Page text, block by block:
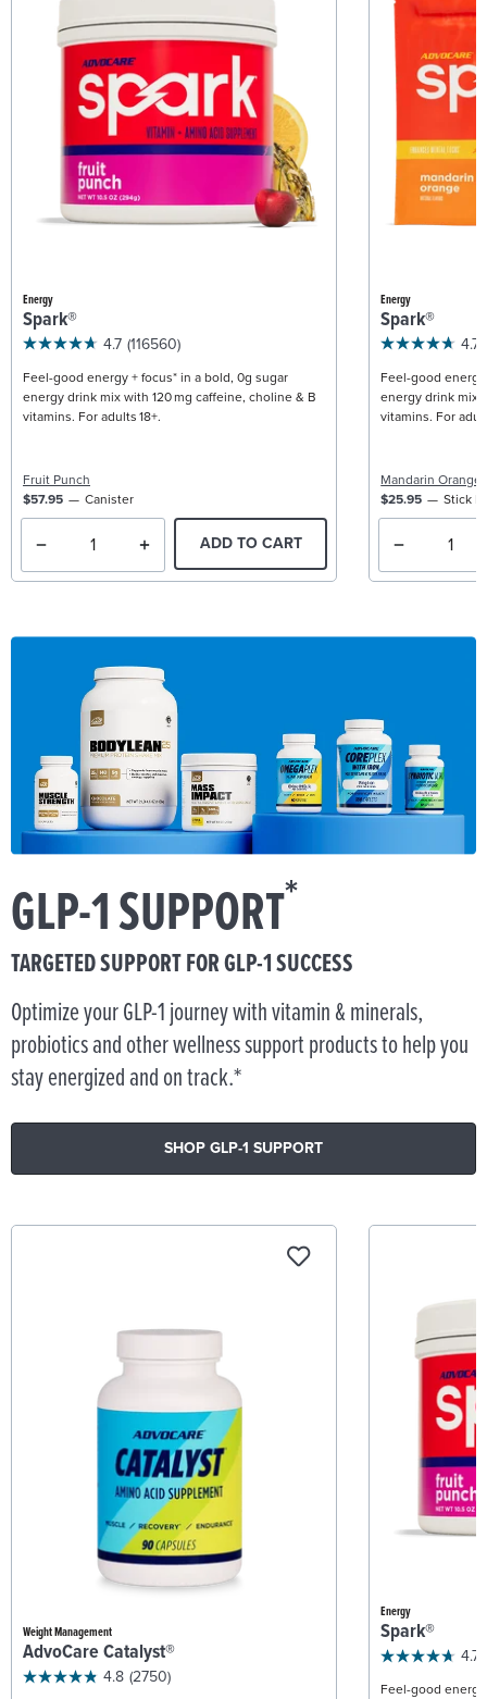
Energy
Spark®
4.7 (116560)
Feel-good energy + focus* in a bold, 0g sugar
energy drink mix with 120 mg caffeine, choline & B
vitamins. For adults 18+.
Fruit Punch
$57.95
Canister
ADD TO CART
Energy
Spark®
4.7
Feel-good
energy drink mix
vitamins. For
Mandarin Orange
$25.95
Stick
GLP-1 SUPPORT*
TARGETED SUPPORT FOR GLP-1 SUCCESS
Optimize your GLP-1 journey with vitamin & minerals,
probiotics and other wellness support products to help you
stay energized and on track.*
SHOP GLP-1 SUPPORT
Weight Management
AdvoCare Catalyst®
4.8 (2750)
Energy
Spark®
4.7
Feel-good